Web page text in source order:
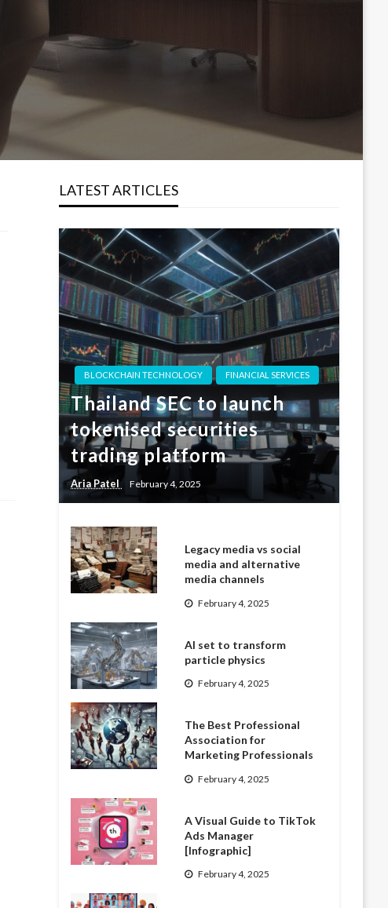
LATEST ARTICLES
BLOCKCHAIN TECHNOLOGY FINANCIAL SERVICES
Thailand SEC to launch
tokenised securities
trading platform
Aria Patel February 4, 2025
Legacy media vs social
media and alternative
media channels
February 4, 2025
AI set to transform
particle physics
February 4, 2025
The Best Professional
Association for
Marketing Professionals
February 4, 2025
A Visual Guide to TikTok
Ads Manager
[Infographic]
February 4, 2025